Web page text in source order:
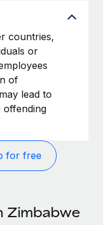
countries,
or
of
lead to
offending
for free
Zimbabwe